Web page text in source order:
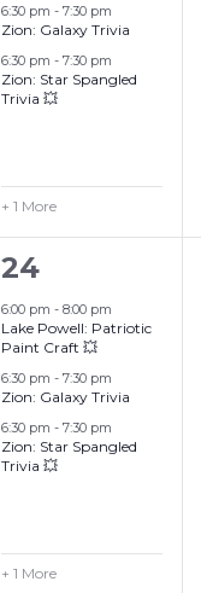
6:30 pm - 7:30 pm
Zion: Galaxy Trivia
6:30 pm - 7:30 pm
Zion: Star Spangled
Trivia 💥
+ 1 More
4
events,
24
6:00 pm - 8:00 pm
Lake Powell: Patriotic
Paint Craft 💥
6:30 pm - 7:30 pm
Zion: Galaxy Trivia
6:30 pm - 7:30 pm
Zion: Star Spangled
Trivia 💥
+ 1 More